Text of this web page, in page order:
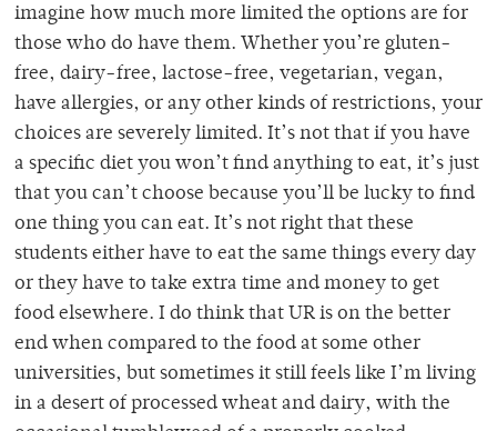
imagine how much more limited the options are for
those who do have them. Whether you’re gluten-
free, dairy-free, lactose-free, vegetarian, vegan,
have allergies, or any other kinds of restrictions, your
choices are severely limited. It’s not that if you have
a specific diet you won’t find anything to eat, it’s just
that you can’t choose because you’ll be lucky to find
one thing you can eat. It’s not right that these
students either have to eat the same things every day
or they have to take extra time and money to get
food elsewhere. I do think that UR is on the better
end when compared to the food at some other
universities, but sometimes it still feels like I’m living
in a desert of processed wheat and dairy, with the